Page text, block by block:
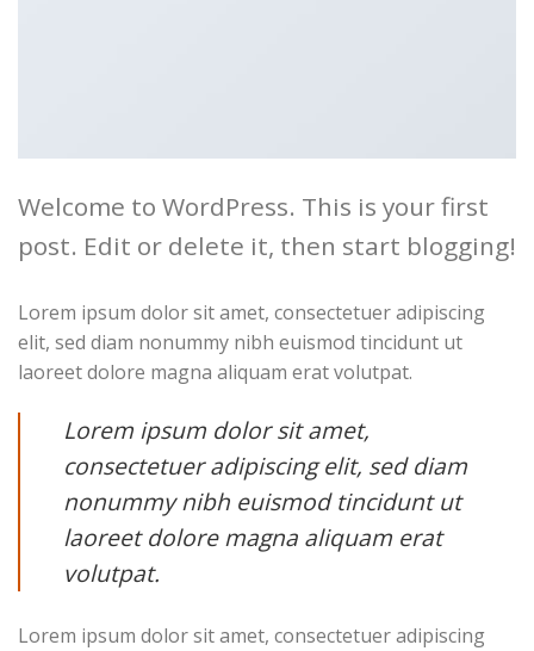
Welcome to WordPress. This is your first
post. Edit or delete it, then start blogging!
Lorem ipsum dolor sit amet, consectetuer adipiscing
elit, sed diam nonummy nibh euismod tincidunt ut
laoreet dolore magna aliquam erat volutpat.
Lorem ipsum dolor sit amet,
consectetuer adipiscing elit, sed diam
nonummy nibh euismod tincidunt ut
laoreet dolore magna aliquam erat
volutpat.
Lorem ipsum dolor sit amet, consectetuer adipiscing